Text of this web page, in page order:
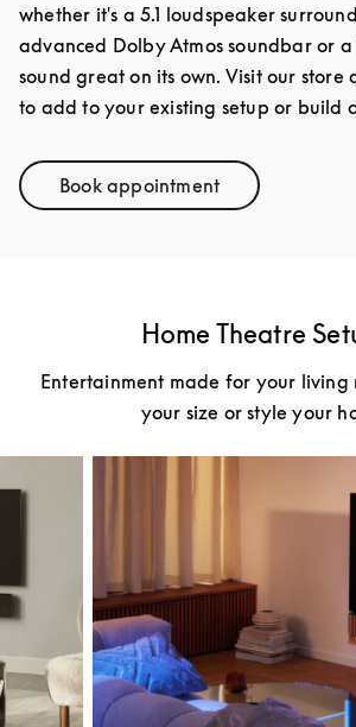
whether it's a 5.1 loudspeaker
advanced Dolby Atmos soundbar or
sound great on its own. Visit our store
to add to your existing setup or build
Book appointmentLink Opens in New Tab
Home Theatre
Entertainment made for your living
your size or style your